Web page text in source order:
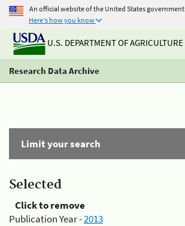
An official website of the United States government
Here's how you know
U.S. DEPARTMENT OF AGRICULTURE
Research Data Archive
Limit your search
Selected
Click to remove
Publication Year -2013